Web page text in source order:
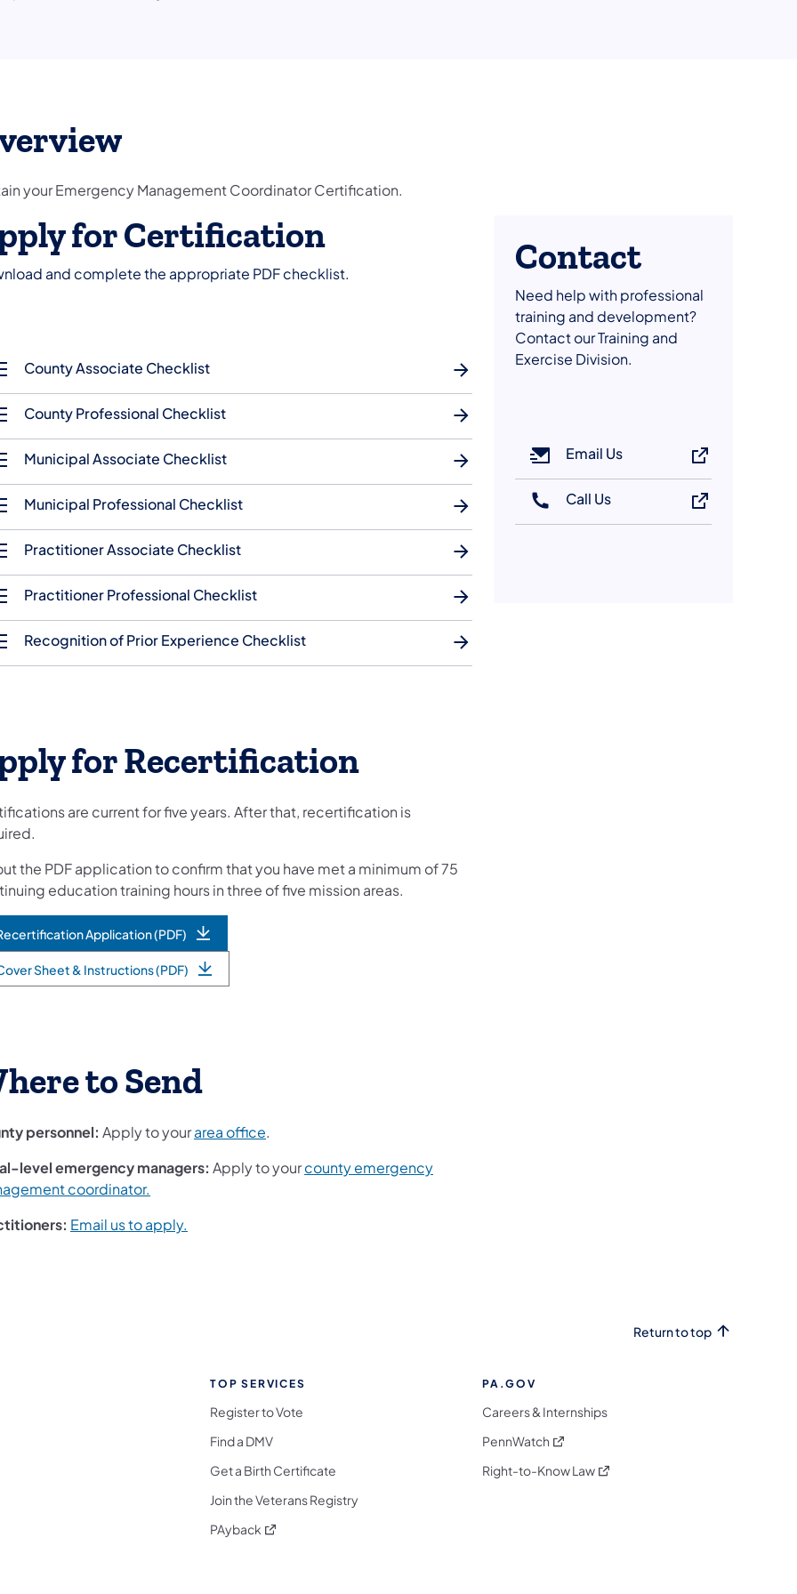
your Emergency Management Coordinator Certification.
for Certification
and complete the appropriate PDF checklist.
County Associate Checklist
County Professional Checklist
Municipal Associate Checklist
Municipal Professional Checklist
Practitioner Associate Checklist
Practitioner Professional Checklist
Recognition of Prior Experience Checklist
for Recertification
are current for five years. After that, recertification is
the PDF application to confirm that you have met a minimum of 75
education training hours in three of five mission areas.
Application (PDF)
Sheet & Instructions (PDF)
to Send
personnel: Apply to yourarea office.
level emergency managers: Apply to yourcounty emergency
coordinator.
Email us to apply.
Contact
Need help with professional
training and development?
Contact our Training and
Exercise Division.
Email Us
Call Us
Return to top
Follow on Facebook
Social Media Follow on Bluesky
Social Media Follow on Threads
Pennsylvania Social Media Follow on Instagram
TOP SERVICES
Register to Vote
Find a DMV
Get a Birth Certificate
Join the Veterans Registry
PAyback (opens in a new tab)
PA.GOV
Careers & Internships
PennWatch (opens in a new tab)
Right-to-Know Law(opens in a new tab)